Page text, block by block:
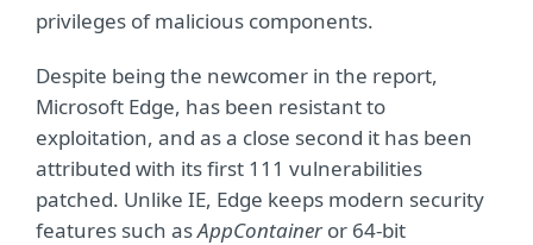
privileges of malicious components.
Despite being the newcomer in the report,
Microsoft Edge, has been resistant to
exploitation, and as a close second it has been
attributed with its first 111 vulnerabilities
patched. Unlike IE, Edge keeps modern security
features such asAppContaineror 64-bit